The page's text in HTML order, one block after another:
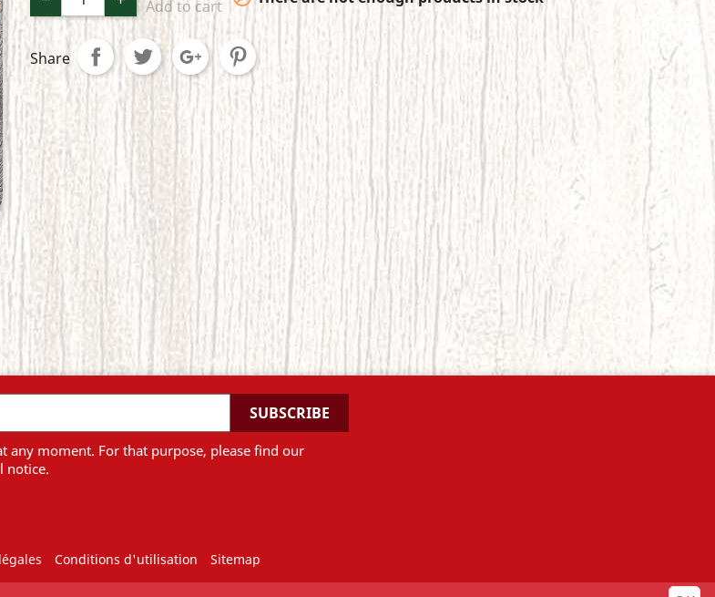
Add to cart
Share
any moment. For that purpose, please find our
notice.
Conditions d'utilisation Sitemap